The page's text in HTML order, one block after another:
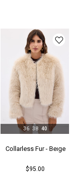
Collarless Fur - Beıge
$95.00
36 38 40